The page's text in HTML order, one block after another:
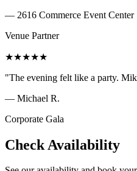
— 2616 Commerce Event Center
Venue Partner
★★★★★
"The evening felt like a party.
— Michael R.
Corporate Gala
Check Availability